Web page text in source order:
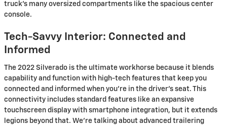
truck’s many oversized compartments like the spacious center
console.
Tech-Savvy Interior: Connected and
Informed
The 2022 Silverado is the ultimate workhorse because it blends
capability and function with high-tech features that keep you
connected and informed when you’re in the driver’s seat. This
connectivity includes standard features like an expansive
touchscreen display with smartphone integration, but it extends
legions beyond that. We’re talking about advanced trailering